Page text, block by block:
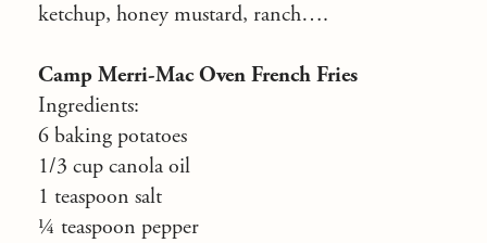
ketchup, honey mustard, ranch….
Camp Merri-Mac Oven French Fries
Ingredients:
6 baking potatoes
1/3 cup canola oil
1 teaspoon salt
¼ teaspoon pepper